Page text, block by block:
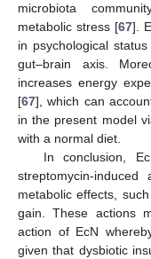
microbiota
metabolic stress [67].
in psychological
gut–brain axis.
increases energy
[67], which can
in the present model
with a normal diet.
In conclusion,
streptomycin-
metabolic effects,
gain. These actions
action of EcN
given that dysbiotic